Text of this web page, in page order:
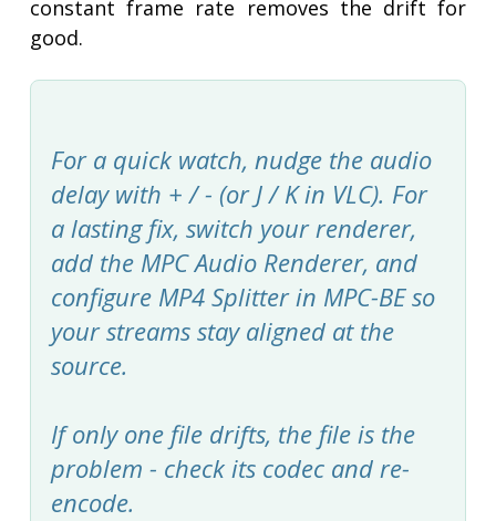
constant frame rate removes the drift for
good.
For a quick watch, nudge the audio
delay with + / - (or J / K in VLC). For
a lasting fix, switch your renderer,
add the MPC Audio Renderer, and
configure MP4 Splitter in MPC-BE so
your streams stay aligned at the
source.
If only one file drifts, the file is the
problem - check its codec and re-
encode.